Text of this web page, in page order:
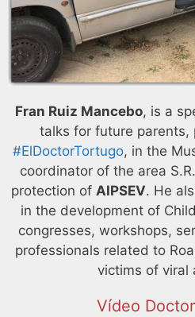
Fran Ruiz Mancebo, is a
talks for future parents,
#ElDoctorTortugo, in the
coordinator of the area
protection of AIPSEV. He
in the development of
congresses, workshops,
professionals related to
victims of viral
Vídeo